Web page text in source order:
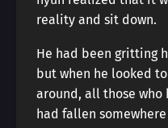
reality and sit down.
He had been gritting
but when he looked
around, all those
had fallen